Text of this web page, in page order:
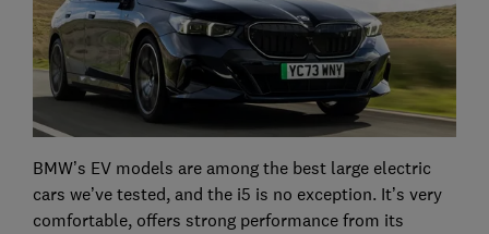
BMW’s EV models are among the best large electric
cars we’ve tested, and the i5 is no exception. It’s very
comfortable, offers strong performance from its